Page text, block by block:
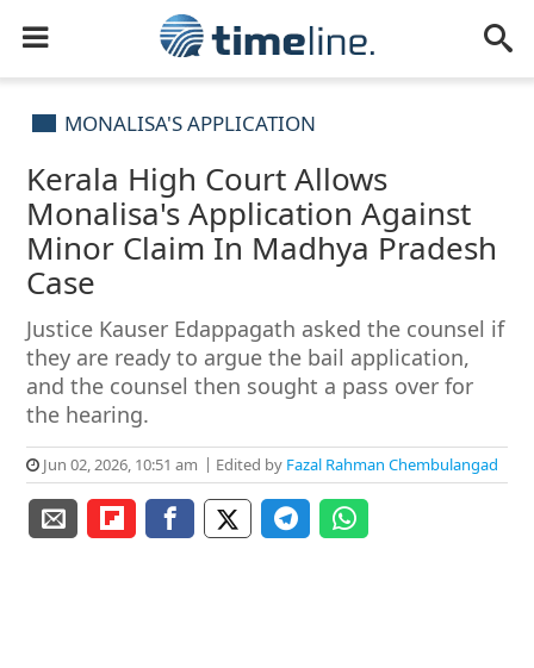
MONALISA'S APPLICATION
Kerala High Court Allows
Monalisa's Application Against
Minor Claim In Madhya Pradesh
Case
Justice Kauser Edappagath asked the counsel if
they are ready to argue the bail application,
and the counsel then sought a pass over for
the hearing.
Jun 02, 2026, 10:51 am Edited by Fazal Rahman Chembulangad